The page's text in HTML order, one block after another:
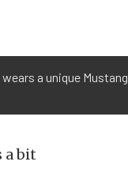
a unique Mustang
a bit